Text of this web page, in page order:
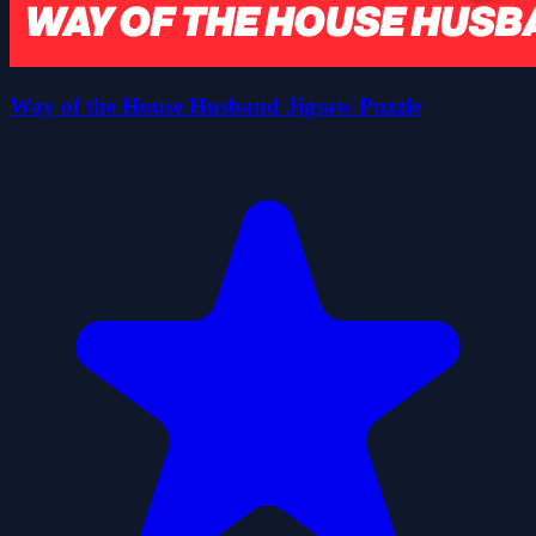
Way of the House Husband Jigsaw Puzzle